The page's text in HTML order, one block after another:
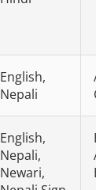
English,
Nepali
English,
Nepali,
Newari,